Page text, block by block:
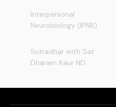
Interpersonal
Neurobiology (IPNB)
Sutradhar with Sat
Dharam Kaur ND